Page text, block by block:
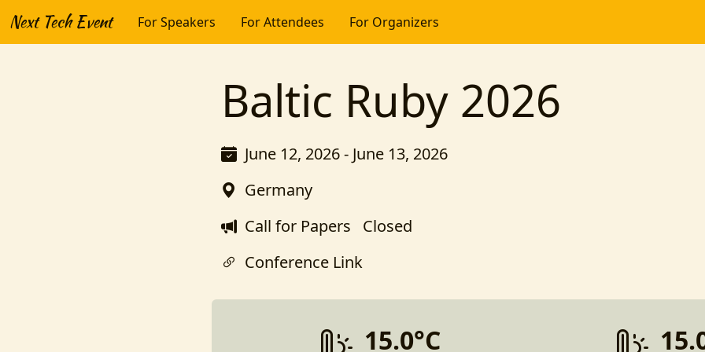
Next Tech Event For Speakers For Attendees For Organizers
Baltic Ruby 2026
June 12, 2026 - June 13, 2026
Germany
Call for Papers Closed
Conference Link
15.0°C